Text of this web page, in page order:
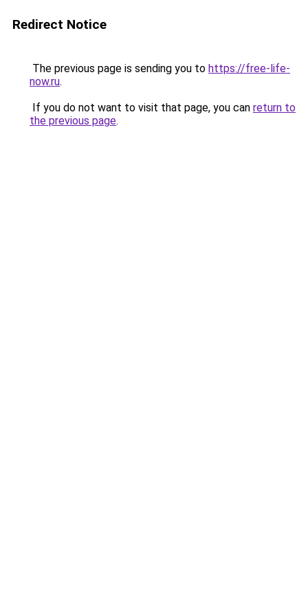
Redirect Notice
The previous page is sending you to https://free-life-
now.ru.
If you do not want to visit that page, you can return to
the previous page.